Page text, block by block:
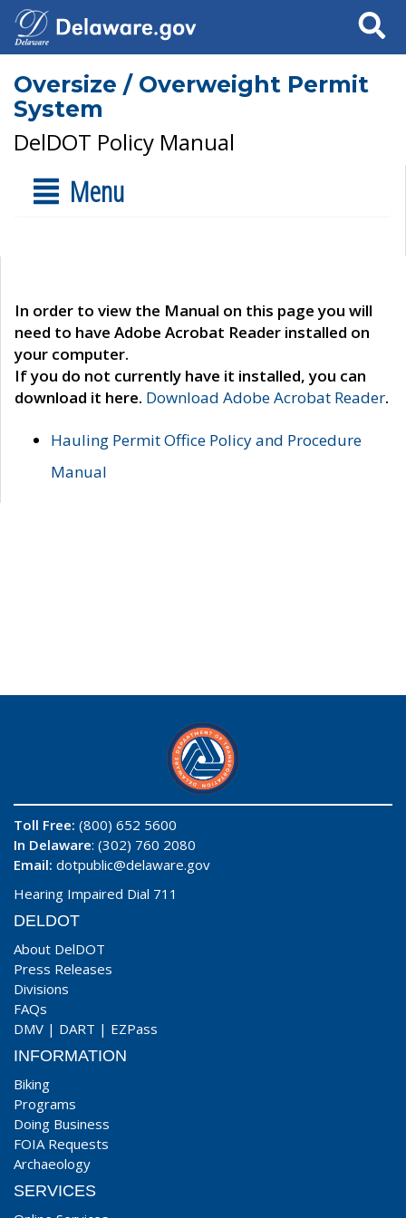
Search
Oversize / Overweight Permit
System
DelDOT Policy Manual
Menu
In order to view the Manual on this page you will
need to have Adobe Acrobat Reader installed on
your computer.
If you do not currently have it installed, you can
download it here. Download Adobe Acrobat Reader.
Hauling Permit Office Policy and Procedure
Manual
Toll Free: (800) 652 5600
In Delaware: (302) 760 2080
Email: dotpublic@delaware.gov
Hearing Impaired Dial 711
DELDOT
About DelDOT
Press Releases
Divisions
FAQs
DMV | DART | EZPass
INFORMATION
Biking
Programs
Doing Business
FOIA Requests
Archaeology
SERVICES